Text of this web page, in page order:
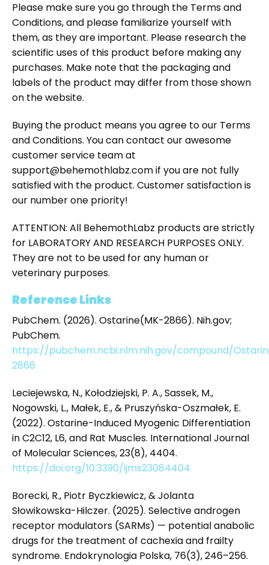
Please make sure you go through the Terms and
Conditions, and please familiarize yourself with
them, as they are important. Please research the
scientific uses of this product before making any
purchases. Make note that the packaging and
labels of the product may differ from those shown
on the website.
Buying the product means you agree to our Terms
and Conditions. You can contact our awesome
customer service team at
support@behemothlabz.com if you are not fully
satisfied with the product. Customer satisfaction is
our number one priority!
ATTENTION: All BehemothLabz products are strictly
for LABORATORY AND RESEARCH PURPOSES ONLY.
They are not to be used for any human or
veterinary purposes.
Reference Links
PubChem. (2026). Ostarine(MK-2866). Nih.gov;
PubChem.
https://pubchem.ncbi.nlm.nih.gov/compound/
2866
Leciejewska, N., Kołodziejski, P. A., Sassek, M.,
Nogowski, L., Małek, E., & Pruszyńska-Oszmałek, E.
(2022). Ostarine-Induced Myogenic Differentiation
in C2C12, L6, and Rat Muscles. International Journal
of Molecular Sciences, 23(8), 4404.
https://doi.org/10.3390/ijms23084404
Borecki, R., Piotr Byczkiewicz, & Jolanta
Słowikowska-Hilczer. (2025). Selective androgen
receptor modulators (SARMs) — potential anabolic
drugs for the treatment of cachexia and frailty
syndrome. Endokrynologia Polska, 76(3), 246–256.